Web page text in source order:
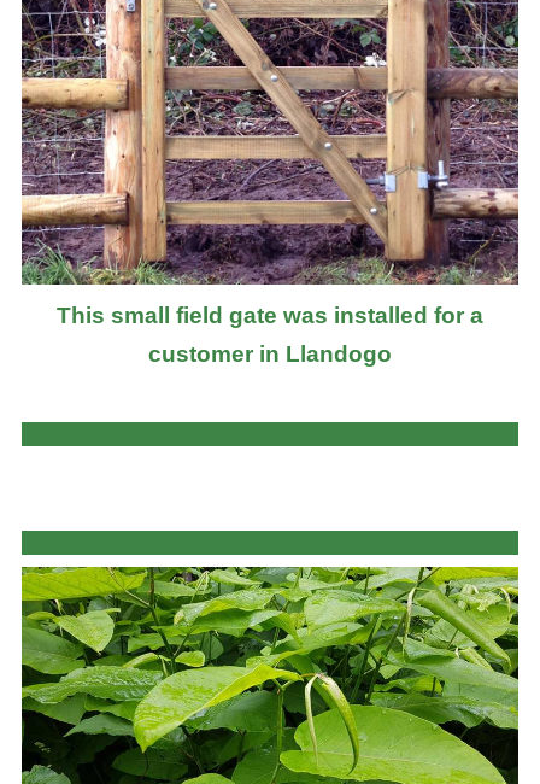
This small field gate was installed for a
customer in Llandogo